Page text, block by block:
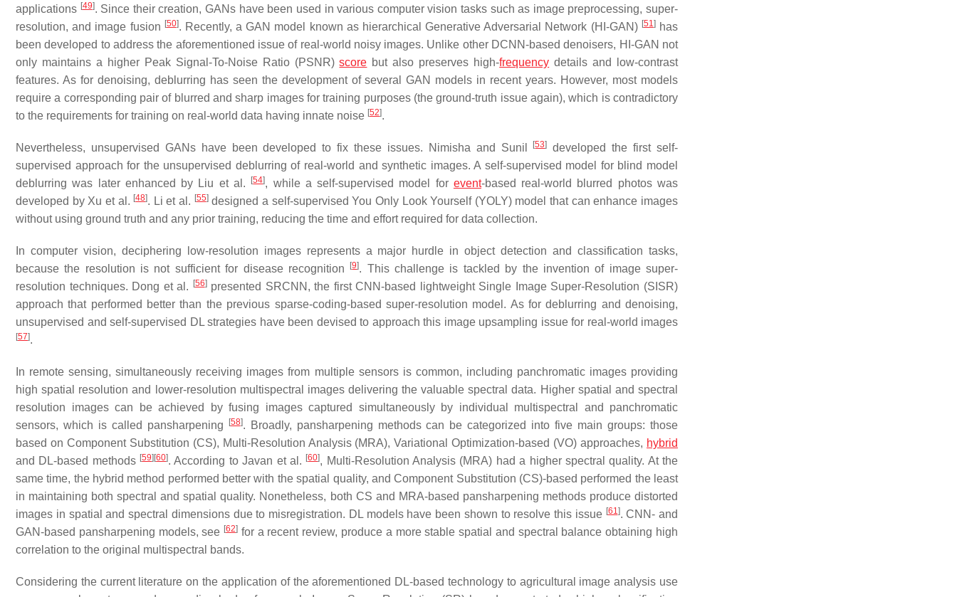
applications [49]. Since their creation, GANs have been used in various computer vision tasks such as image preprocessing, super-
resolution, and image fusion [50]. Recently, a GAN model known as hierarchical Generative Adversarial Network (HI-GAN) [51]has
been developed to address the aforementioned issue of real-world noisy images. Unlike other DCNN-based denoisers, HI-GAN not
only maintains a higher Peak Signal-To-Noise Ratio (PSNR)score but also preserves high-frequency details and low-contrast
features. As for denoising, deblurring has seen the development of several GAN models in recent years. However, most models
require a corresponding pair of blurred and sharp images for training purposes (the ground-truth issue again), which is contradictory
to the requirements for training on real-world data having innate noise [52].
Nevertheless, unsupervised GANs have been developed to fix these issues. Nimisha and Sunil [53]
developed the first self-
supervised approach for the unsupervised deblurring of real-world and synthetic images. A self-supervised model for blind model
deblurring was later enhanced by Liu et al.
[54], while a self-supervised model for event-based real-world blurred photos was
developed by Xu et al. [48]. Li et al. [55]designed a self-supervised You Only Look Yourself (YOLY) model that can enhance images
without using ground truth and any prior training, reducing the time and effort required for data collection.
In computer vision, deciphering low-resolution images represents a major hurdle in object detection and classification tasks,
because the resolution is not sufficient for disease recognition
[9]. This challenge is tackled by the invention of image super-
resolution techniques. Dong et al.
[56]presented SRCNN, the first CNN-based lightweight Single Image Super-Resolution (SISR)
approach that performed better than the previous sparse-coding-based super-resolution model. As for deblurring and denoising,
unsupervised and self-supervised DL strategies have been devised to approach this image upsampling issue for real-world images
[57].
In remote sensing, simultaneously receiving images from multiple sensors is common, including panchromatic images providing
high spatial resolution and lower-resolution multispectral images delivering the valuable spectral data. Higher spatial and spectral
resolution images can be achieved by fusing images captured simultaneously by individual multispectral and panchromatic
sensors, which is called pansharpening
[58]. Broadly, pansharpening methods can be categorized into five main groups: those
based on Component Substitution (CS), Multi-Resolution Analysis (MRA), Variational Optimization-based (VO) approaches, hybrid
and DL-based methods [59] [60]. According to Javan et al. [60], Multi-Resolution Analysis (MRA) had a higher spectral quality. At the
same time, the hybrid method performed better with the spatial quality, and Component Substitution (CS)-based performed the least
in maintaining both spectral and spatial quality. Nonetheless, both CS and MRA-based pansharpening methods produce distorted
images in spatial and spectral dimensions due to misregistration. DL models have been shown to resolve this issue [61]. CNN- and
GAN-based pansharpening models, see [62] for a recent review, produce a more stable spatial and spectral balance obtaining high
correlation to the original multispectral bands.
Considering the current literature on the application of the aforementioned DL-based technology to agricultural image analysis use